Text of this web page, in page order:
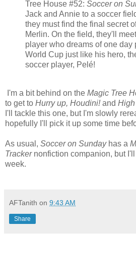
Tree House #52: Soccer on
Jack and Annie to a soccer
they must find the final secret
Merlin. On the field, they'll
player who dreams of one day
World Cup just like his hero,
soccer player, Pelé!
I'm a bit behind on the Magic Tree
to get to Hurry up, Houdini!and
I'll tackle this one, but I'm slowly
hopefully I'll pick it up some time
As usual, Soccer on Sundayhas a
Trackernonfiction companion, but
week.
AFTanith on 9:43 AM
Share